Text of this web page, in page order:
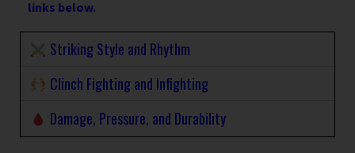
links below.
Striking Style and Rhythm
Clinch Fighting and Infighting
Damage, Pressure, and Durability